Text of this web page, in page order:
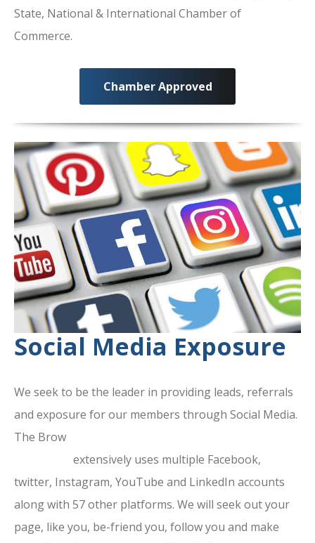
State, National & International Chamber of
Commerce.
Chamber Approved
Social Media Exposure
We seek to be the leader in providing leads, referrals
and exposure for our members through Social Media.
The Brow
extensively uses multiple Facebook,
twitter, Instagram, YouTube and LinkedIn accounts
along with 57 other platforms. We will seek out your
page, like you, be-friend you, follow you and make